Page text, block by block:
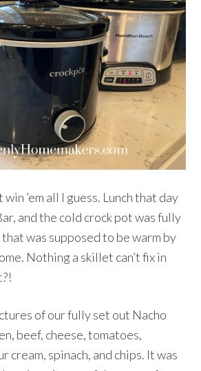
win ’em all I guess. Lunch that day
and the cold crock pot was fully
was supposed to be warm by
Nothing a skillet can’t fix in
of our fully set out Nacho
beef, cheese, tomatoes,
cream, spinach, and chips. It was